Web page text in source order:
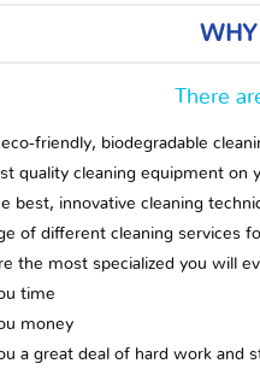
There
friendly, biodegradable
quality cleaning equipment on
best, innovative cleaning
of different cleaning services
the most specialized you will
time
money
a great deal of hard work and